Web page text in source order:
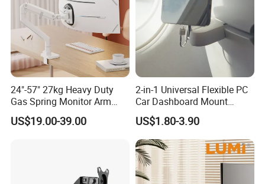
24"-57" 27kg Heavy Duty
Gas Spring Monitor Arm
Adjustable Computer Screen
Holder VESA Desk Mount
US$19.00-39.00
2-in-1 Universal Flexible PC
Car Dashboard Mount
Phone Holder 360 Degrees
Cradle Air Vent Airplane
Holder for Mobile Phone
US$1.80-3.90